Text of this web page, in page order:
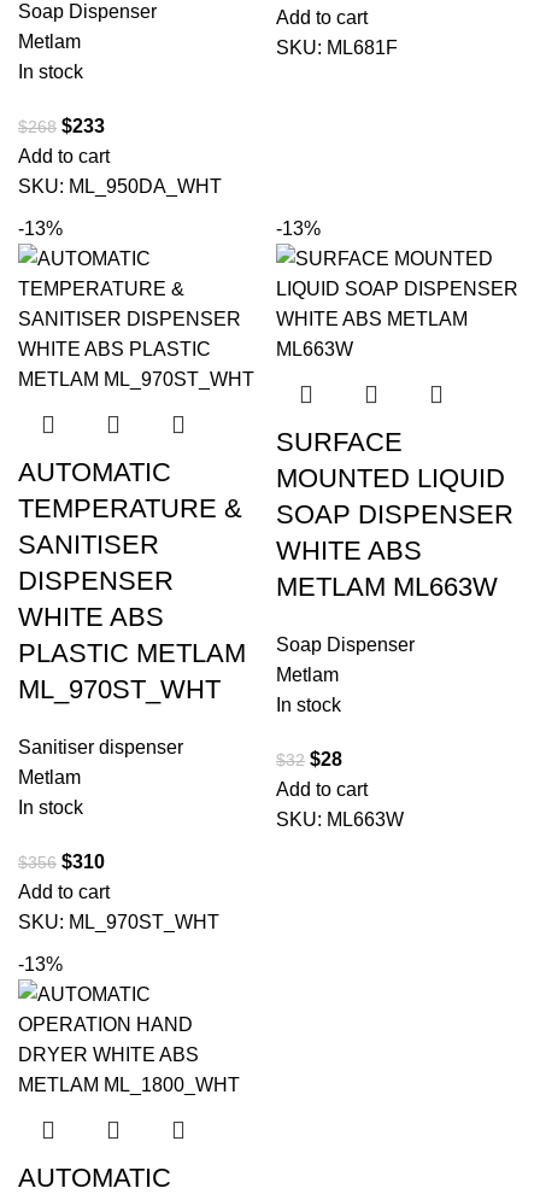
Soap Dispenser
Metlam
In stock
$268 $233
Add to cart
SKU: ML_950DA_WHT
Add to cart
SKU: ML681F
-13%
AUTOMATIC
TEMPERATURE &
SANITISER
DISPENSER
WHITE ABS
PLASTIC METLAM
ML_970ST_WHT
Sanitiser dispenser
Metlam
In stock
$356 $310
Add to cart
SKU: ML_970ST_WHT
-13%
SURFACE
MOUNTED LIQUID
SOAP DISPENSER
WHITE ABS
METLAM ML663W
Soap Dispenser
Metlam
In stock
$32 $28
Add to cart
SKU: ML663W
-13%
AUTOMATIC